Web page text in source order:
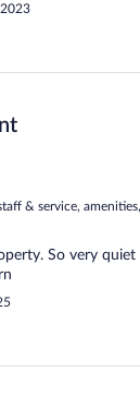
& service,
So very